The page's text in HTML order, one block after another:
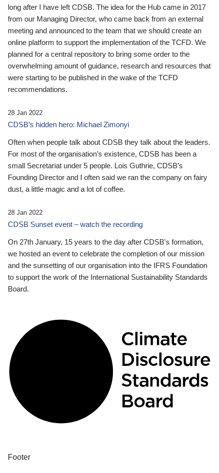
long after I have left CDSB. The idea for the Hub came in 2017
from our Managing Director, who came back from an external
meeting and announced to the team that we should create an
online platform to support the implementation of the TCFD. We
planned for a central repository to bring some order to the
overwhelming amount of guidance, research and resources that
were starting to be published in the wake of the TCFD
recommendations.
28 Jan 2022
CDSB’s hidden hero: Michael Zimonyi
Often when people talk about CDSB they talk about the leaders.
For most of the organisation’s existence, CDSB has been a
small Secretariat under 5 people. Lois Guthrie, CDSB’s
Founding Director and I often said we ran the company on fairy
dust, a little magic and a lot of coffee.
28 Jan 2022
CDSB Sunset event – watch the recording
On 27th January, 15 years to the day after CDSB's formation,
we hosted an event to celebrate the completion of our mission
and the sunsetting of our organisation into the IFRS Foundation
to support the work of the International Sustainability Standards
Board.
Footer